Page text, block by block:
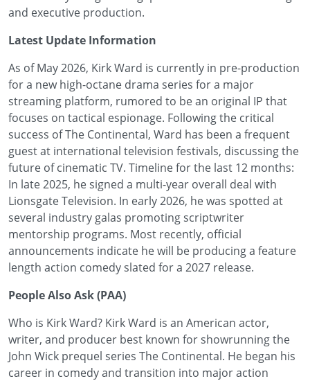
and executive production.
Latest Update Information
As of May 2026, Kirk Ward is currently in pre-production
for a new high-octane drama series for a major
streaming platform, rumored to be an original IP that
focuses on tactical espionage. Following the critical
success of The Continental, Ward has been a frequent
guest at international television festivals, discussing the
future of cinematic TV. Timeline for the last 12 months:
In late 2025, he signed a multi-year overall deal with
Lionsgate Television. In early 2026, he was spotted at
several industry galas promoting scriptwriter
mentorship programs. Most recently, official
announcements indicate he will be producing a feature
length action comedy slated for a 2027 release.
People Also Ask (PAA)
Who is Kirk Ward? Kirk Ward is an American actor,
writer, and producer best known for showrunning the
John Wick prequel series The Continental. He began his
career in comedy and transition into major action